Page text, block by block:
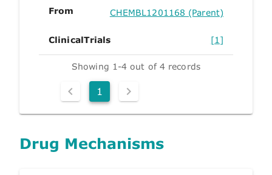
From CHEMBL1201168 (Parent)
ClinicalTrials [1]
Showing 1-4 out of 4 records
1
Drug Mechanisms